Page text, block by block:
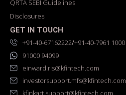
QRTA SEBI Guidelines
Disclosures
GET IN TOUCH
+91-40-67162222/+91-40-7961 1000
91000 94099
einward.ris@kfintech.com
investorsupport.mfs@kfintech.com
kfinkart.support@kfintech.com